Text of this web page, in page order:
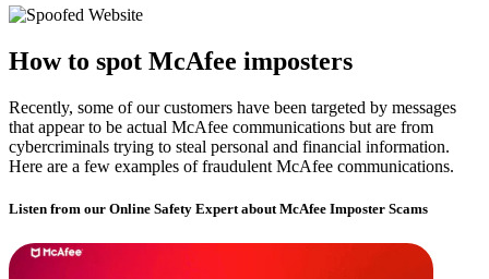
How to spot McAfee imposters​​
Recently, some of our customers have been targeted by messages
that appear to be actual McAfee communications but are from
cybercriminals trying to steal personal and financial information.
Here are a few examples of fraudulent McAfee communications.
Listen from our Online Safety Expert about McAfee Imposter Scams